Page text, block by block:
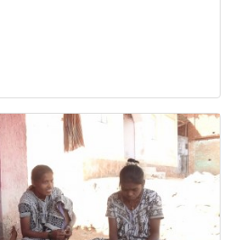
She could grow up to be
little does she realise that